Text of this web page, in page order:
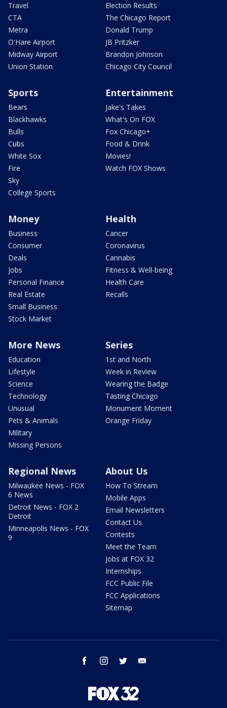
Travel
CTA
Metra
O'Hare Airport
Midway Airport
Union Station
Election Results
The Chicago Report
Donald Trump
JB Pritzker
Brandon Johnson
Chicago City Council
Sports
Bears
Blackhawks
Bulls
Cubs
White Sox
Fire
Sky
College Sports
Entertainment
Jake's Takes
What's On FOX
Fox Chicago+
Food & Drink
Movies!
Watch FOX Shows
Money
Business
Consumer
Deals
Jobs
Personal Finance
Real Estate
Small Business
Stock Market
Health
Cancer
Coronavirus
Cannabis
Fitness & Well-being
Health Care
Recalls
More News
Education
Lifestyle
Science
Technology
Unusual
Pets & Animals
Military
Missing Persons
Series
1st and North
Week in Review
Wearing the Badge
Tasting Chicago
Monument Moment
Orange Friday
Regional News
Milwaukee News - FOX
6 News
Detroit News - FOX 2
Detroit
Minneapolis News - FOX
9
About Us
How To Stream
Mobile Apps
Email Newsletters
Contact Us
Contests
Meet the Team
Jobs at FOX 32
Internships
FCC Public File
FCC Applications
Sitemap
facebook instagram twitter